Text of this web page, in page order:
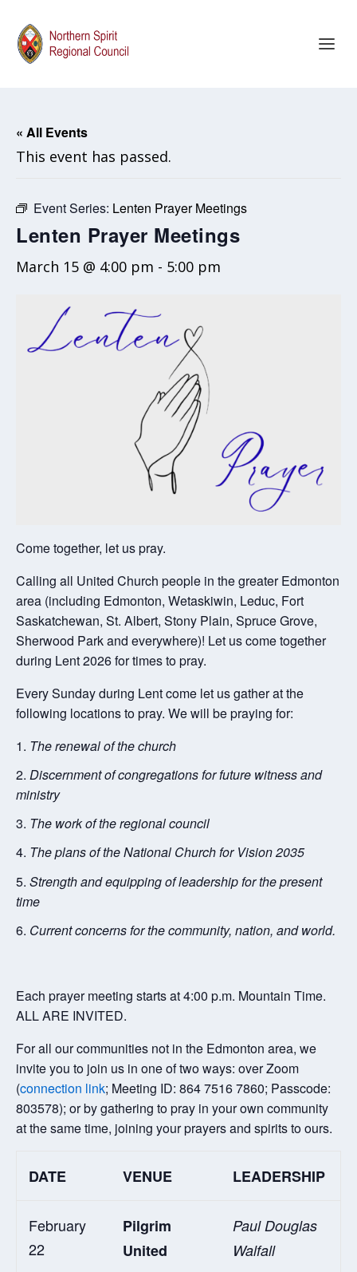
« All Events
This event has passed.
Event Series: Lenten Prayer Meetings
Lenten Prayer Meetings
March 15 @ 4:00 pm - 5:00 pm
Come together, let us pray.
Calling all United Church people in the greater Edmonton
area (including Edmonton, Wetaskiwin, Leduc, Fort
Saskatchewan, St. Albert, Stony Plain, Spruce Grove,
Sherwood Park and everywhere)! Let us come together
during Lent 2026 for times to pray.
Every Sunday during Lent come let us gather at the
following locations to pray. We will be praying for:
The renewal of the church
Discernment of congregations for future witness and
ministry
The work of the regional council
The plans of the National Church for Vision 2035
Strength and equipping of leadership for the present
time
Current concerns for the community, nation, and world.
Each prayer meeting starts at 4:00 p.m. Mountain Time.
ALL ARE INVITED.
For all our communities not in the Edmonton area, we
invite you to join us in one of two ways: over Zoom
(connection link; Meeting ID: 864 7516 7860; Passcode:
803578); or by gathering to pray in your own community
at the same time, joining your prayers and spirits to ours.
DATE VENUE LEADERSHIP
February
22
Pilgrim
United
Paul Douglas
Walfall